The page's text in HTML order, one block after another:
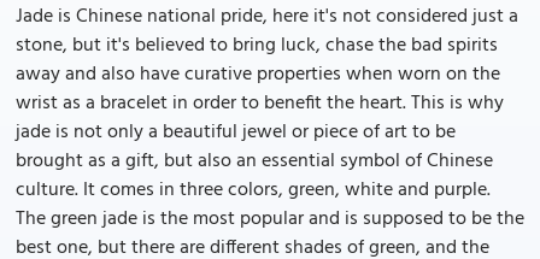
Jade is Chinese national pride, here it's not considered just a
stone, but it's believed to bring luck, chase the bad spirits
away and also have curative properties when worn on the
wrist as a bracelet in order to benefit the heart. This is why
jade is not only a beautiful jewel or piece of art to be
brought as a gift, but also an essential symbol of Chinese
culture. It comes in three colors, green, white and purple.
The green jade is the most popular and is supposed to be the
best one, but there are different shades of green, and the